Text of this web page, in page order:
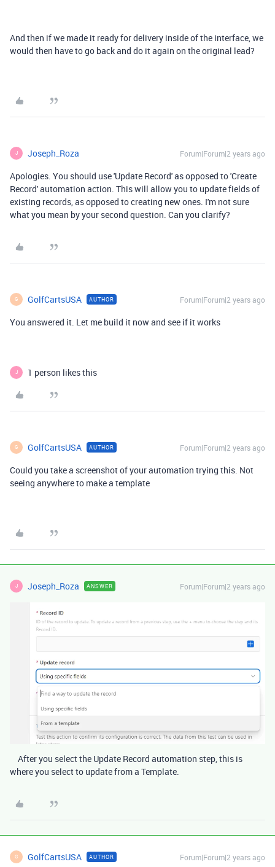
And then if we made it ready for delivery inside of the interface, we
would then have to go back and do it again on the original lead?
J Joseph_Roza Forum|Forum|2 years ago
Apologies. You should use 'Update Record' as opposed to 'Create
Record' automation action. This will allow you to update fields of
existing records, as opposed to creating new ones. I'm not sure
what you mean by your second question. Can you clarify?
G GolfCartsUSA AUTHOR Forum|Forum|2 years ago
You answered it. Let me build it now and see if it works
J 1 person likes this
G GolfCartsUSA AUTHOR Forum|Forum|2 years ago
Could you take a screenshot of your automation trying this. Not
seeing anywhere to make a template
J Joseph_Roza ANSWER Forum|Forum|2 years ago
After you select the Update Record automation step, this is
where you select to update from a Template.
G GolfCartsUSA AUTHOR Forum|Forum|2 years ago